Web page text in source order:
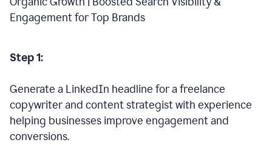
Engagement for Top Brands
Step 1:
Generate a LinkedIn headline for a freelance
copywriter and content strategist with experience
helping businesses improve engagement and
conversions.